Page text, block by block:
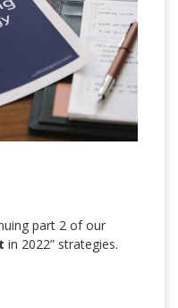
part 2 of our
in 2022” strategies.